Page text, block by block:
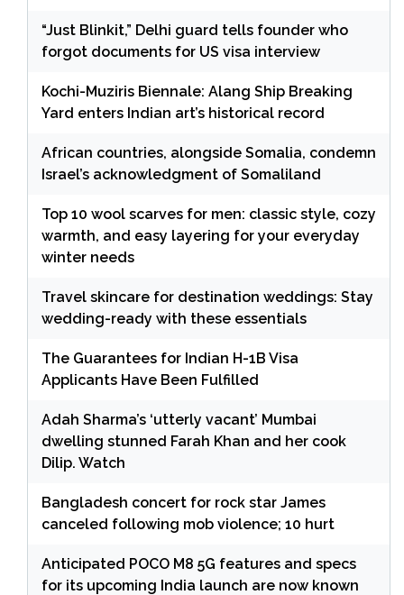
“Just Blinkit,” Delhi guard tells founder who
forgot documents for US visa interview
Kochi-Muziris Biennale: Alang Ship Breaking
Yard enters Indian art’s historical record
African countries, alongside Somalia, condemn
Israel’s acknowledgment of Somaliland
Top 10 wool scarves for men: classic style, cozy
warmth, and easy layering for your everyday
winter needs
Travel skincare for destination weddings: Stay
wedding-ready with these essentials
The Guarantees for Indian H-1B Visa
Applicants Have Been Fulfilled
Adah Sharma’s ‘utterly vacant’ Mumbai
dwelling stunned Farah Khan and her cook
Dilip. Watch
Bangladesh concert for rock star James
canceled following mob violence; 10 hurt
Anticipated POCO M8 5G features and specs
for its upcoming India launch are now known